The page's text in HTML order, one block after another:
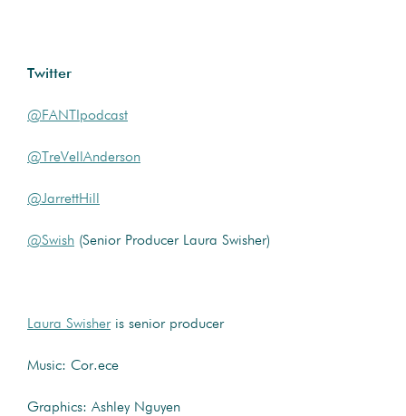
Twitter
@FANTIpodcast
@TreVellAnderson
@JarrettHill
@Swish (Senior Producer Laura Swisher)
Laura Swisheris senior producer
Music: Cor.ece
Graphics: Ashley Nguyen